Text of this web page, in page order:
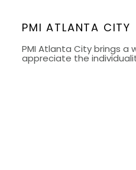
PMI ATLANTA CITY
PMI Atlanta City brings
appreciate the